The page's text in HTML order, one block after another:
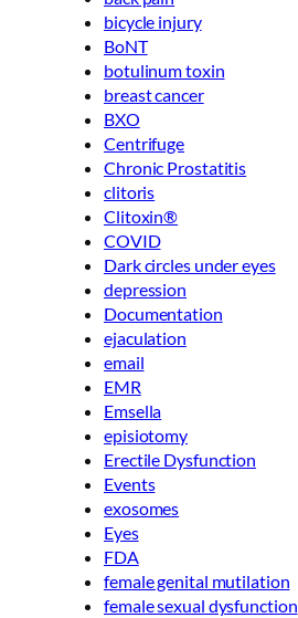
bicycle injury
BoNT
botulinum toxin
breast cancer
BXO
Centrifuge
Chronic Prostatitis
clitoris
Clitoxin®
COVID
Dark circles under eyes
depression
Documentation
ejaculation
email
EMR
Emsella
episiotomy
Erectile Dysfunction
Events
exosomes
Eyes
FDA
female genital mutilation
female sexual dysfunction